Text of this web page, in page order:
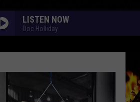
LISTEN NOW
Doc Holliday